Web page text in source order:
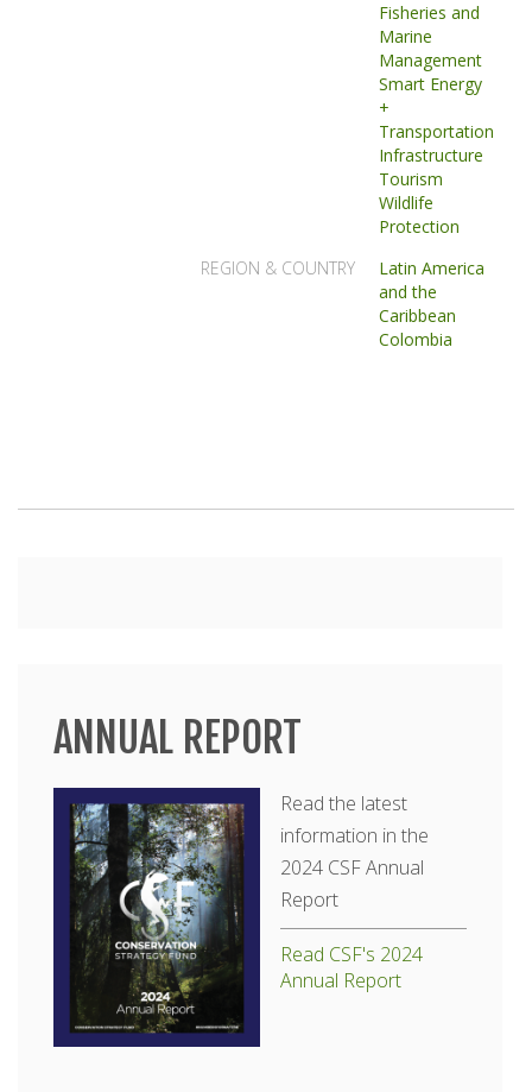
ANNUAL REPORT
Read the latest
information in the
2024 CSF Annual
Report
Read CSF's 2024
Annual Report
Fisheries and
Marine
Management
Smart Energy
+
Transportation
Infrastructure
Tourism
Wildlife
Protection
REGION & COUNTRY
Latin America
and the
Caribbean
Colombia